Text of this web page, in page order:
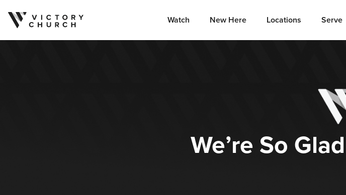
Skip to content Watch New Here Locations Serve
We’re So